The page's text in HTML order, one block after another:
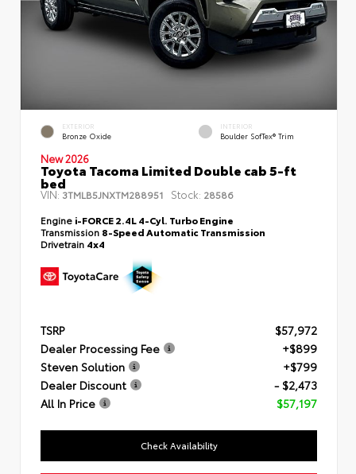
EXTERIOR
Bronze Oxide
INTERIOR
Boulder SofTex® Trim
New 2026
Toyota Tacoma Limited Double cab 5-ft
bed
VIN:3TMLB5JNXTM288951 Stock: 28586
Engine i-FORCE 2.4L 4-Cyl. Turbo Engine
Transmission 8-Speed Automatic Transmission
Drivetrain 4x4
TSRP
$57,972
Dealer Processing Fee
+$899
Steven Solution
+$799
Dealer Discount
- $2,473
All In Price
$57,197
Check Availability